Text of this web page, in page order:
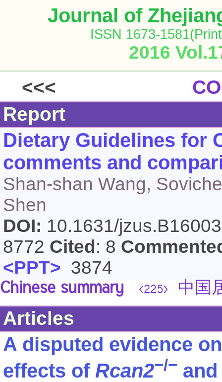
Journal of
ISSN 1673-
2016
<<<
Report
Dietary Guidelines for
comments and
Shan-shan Wang,
Shen
DOI: 10.1631/
8772 Cited : 8
<PPT> 3874
Chinese summary <225> 中国
Articles
A disputed evidence
effects of Rcan2−/−